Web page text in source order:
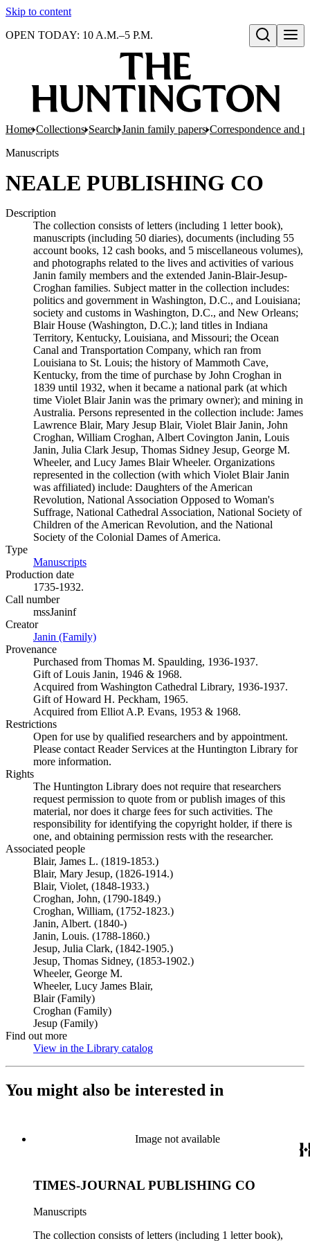
Skip to content
Open search
OPEN TODAY: 10 A.M.–5 P.M.
Home Collections Search Janin family papers Correspondence and
Manuscripts
NEALE PUBLISHING CO
Description
The collection consists of letters (including 1 letter book),
manuscripts (including 50 diaries), documents (including 55
account books, 12 cash books, and 5 miscellaneous volumes),
and photographs related to the lives and activities of various
Janin family members and the extended Janin-Blair-Jesup-
Croghan families. Subject matter in the collection includes:
politics and government in Washington, D.C., and Louisiana;
society and customs in Washington, D.C., and New Orleans;
Blair House (Washington, D.C.); land titles in Indiana
Territory, Kentucky, Louisiana, and Missouri; the Ocean
Canal and Transportation Company, which ran from
Louisiana to St. Louis; the history of Mammoth Cave,
Kentucky, from the time of purchase by John Croghan in
1839 until 1932, when it became a national park (at which
time Violet Blair Janin was the primary owner); and mining in
Australia. Persons represented in the collection include: James
Lawrence Blair, Mary Jesup Blair, Violet Blair Janin, John
Croghan, William Croghan, Albert Covington Janin, Louis
Janin, Julia Clark Jesup, Thomas Sidney Jesup, George M.
Wheeler, and Lucy James Blair Wheeler. Organizations
represented in the collection (with which Violet Blair Janin
was affiliated) include: Daughters of the American
Revolution, National Association Opposed to Woman's
Suffrage, National Cathedral Association, National Society of
Children of the American Revolution, and the National
Society of the Colonial Dames of America.
Type
Manuscripts
Production date
1735-1932.
Call number
mssJaninf
Creator
Janin (Family)
Provenance
Purchased from Thomas M. Spaulding, 1936-1937.
Gift of Louis Janin, 1946 & 1968.
Acquired from Washington Cathedral Library, 1936-1937.
Gift of Howard H. Peckham, 1965.
Acquired from Elliot A.P. Evans, 1953 & 1968.
Restrictions
Open for use by qualified researchers and by appointment.
Please contact Reader Services at the Huntington Library for
more information.
Rights
The Huntington Library does not require that researchers
request permission to quote from or publish images of this
material, nor does it charge fees for such activities. The
responsibility for identifying the copyright holder, if there is
one, and obtaining permission rests with the researcher.
Associated people
Blair, James L. (1819-1853.)
Blair, Mary Jesup, (1826-1914.)
Blair, Violet, (1848-1933.)
Croghan, John, (1790-1849.)
Croghan, William, (1752-1823.)
Janin, Albert. (1840-)
Janin, Louis. (1788-1860.)
Jesup, Julia Clark, (1842-1905.)
Jesup, Thomas Sidney, (1853-1902.)
Wheeler, George M.
Wheeler, Lucy James Blair,
Blair (Family)
Croghan (Family)
Jesup (Family)
Find out more
View in the Library catalog
You might also be interested in
Image not available
TIMES-JOURNAL PUBLISHING CO
Manuscripts
The collection consists of letters (including 1 letter book),